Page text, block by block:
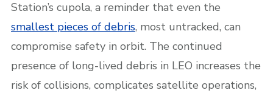
Station’s cupola, a reminder that even the
smallest pieces of debris, most untracked, can
compromise safety in orbit. The continued
presence of long-lived debris in LEO increases the
risk of collisions, complicates satellite operations,